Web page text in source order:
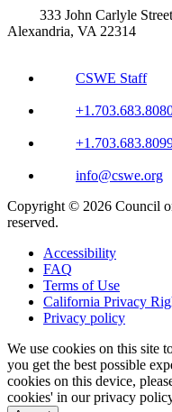
333 John Carlyle
Alexandria, VA 22314
CSWE Staff
info@cswe.org
Copyright © 2026 Council
reserved.
Accessibility
FAQ
Terms of Use
California Privacy
Privacy policy
We use cookies on this site
you get the best possible
cookies on this device,
cookies' in our privacy